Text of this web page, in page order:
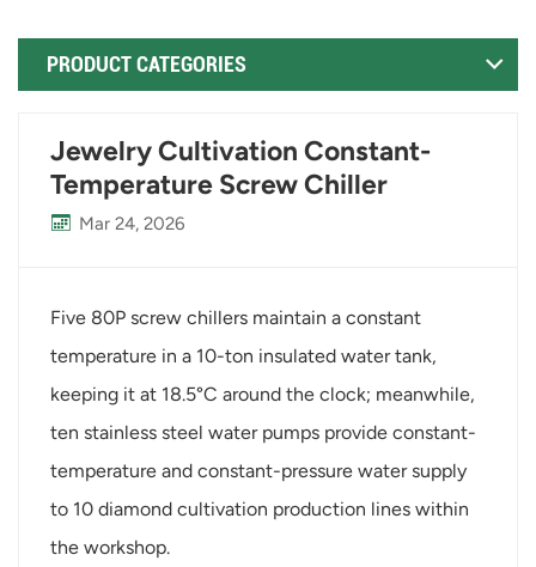
PRODUCT CATEGORIES
Jewelry Cultivation Constant-
Temperature Screw Chiller
Mar 24, 2026
Five 80P screw chillers maintain a constant
temperature in a 10-ton insulated water tank,
keeping it at 18.5°C around the clock; meanwhile,
ten stainless steel water pumps provide constant-
temperature and constant-pressure water supply
to 10 diamond cultivation production lines within
the workshop.